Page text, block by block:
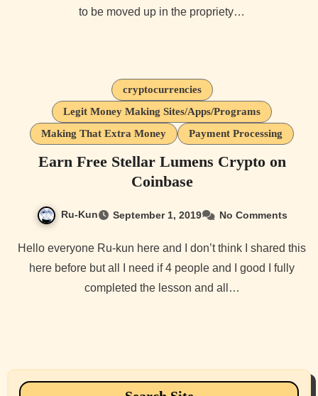
to be moved up in the propriety…
cryptocurrencies
Legit Money Making Sites/Apps/Programs
Making That Extra Money
Payment Processing
Earn Free Stellar Lumens Crypto on
Coinbase
Ru-Kun September 1, 2019 No Comments
Hello everyone Ru-kun here and I don’t think I shared this
here before but all I need if 4 people and I good I fully
completed the lesson and all…